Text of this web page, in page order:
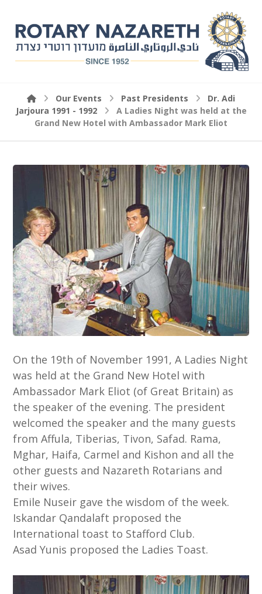
Our Events Past Presidents
Dr. Adi
Jarjoura 1991 - 1992
A Ladies Night was held at the
Grand New Hotel with Ambassador Mark Eliot
On the 19th of November 1991, A Ladies Night
was held at the Grand New Hotel with
Ambassador Mark Eliot (of Great Britain) as
the speaker of the evening. The president
welcomed the speaker and the many guests
from Affula, Tiberias, Tivon, Safad. Rama,
Mghar, Haifa, Carmel and Kishon and all the
other guests and Nazareth Rotarians and
their wives.
Emile Nuseir gave the wisdom of the week.
Iskandar Qandalaft proposed the
International toast to Stafford Club.
Asad Yunis proposed the Ladies Toast.